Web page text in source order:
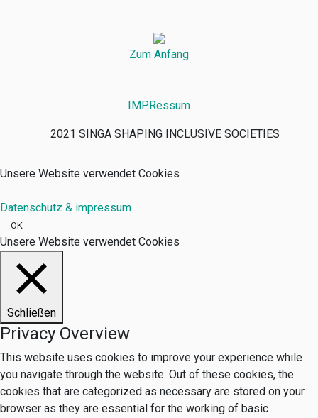
Zum Anfang
IMPRessum
2021 SINGA SHAPING INCLUSIVE SOCIETIES
Unsere Website verwendet Cookies
Datenschutz & impressum
OK
Unsere Website verwendet Cookies
Schließen
Privacy Overview
This website uses cookies to improve your experience while
you navigate through the website. Out of these cookies, the
cookies that are categorized as necessary are stored on your
browser as they are essential for the working of basic